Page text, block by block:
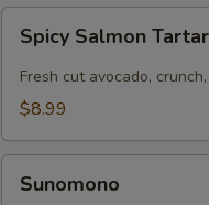
Salmon
Tartar
Spicy Salmon Tartar
Fresh cut avocado,
$8.99
Sunomono